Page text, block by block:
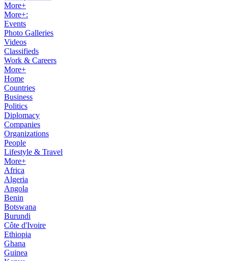
More+
More+:
Events
Photo Galleries
Videos
Classifieds
Work & Careers
More+
Home
Countries
Business
Politics
Diplomacy
Companies
Organizations
People
Lifestyle & Travel
More+
Africa
Algeria
Angola
Benin
Botswana
Burundi
Côte d'Ivoire
Ethiopia
Ghana
Guinea